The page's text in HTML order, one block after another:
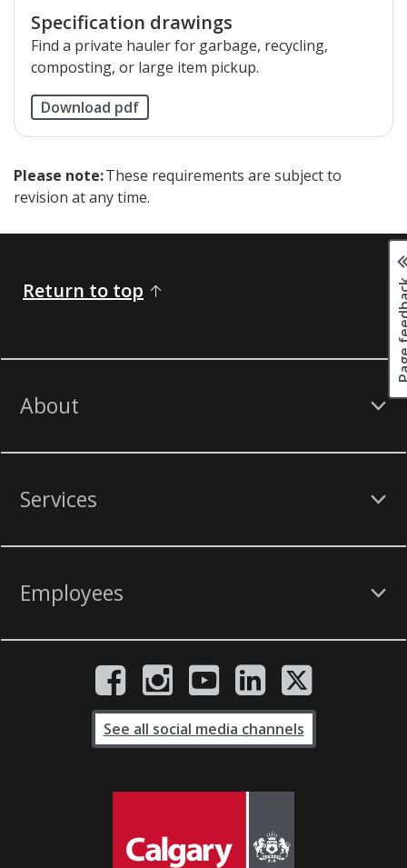
Specification drawings
Find a private hauler for garbage, recycling,
composting, or large item pickup.
Download pdf
Please note:These requirements are subject to
revision at any time.
Return to top
About
Services
Employees
See all social media channels